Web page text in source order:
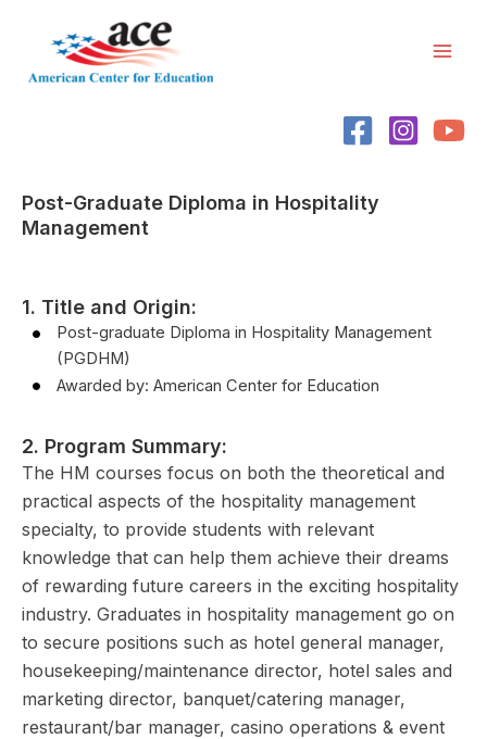
Post-Graduate Diploma in Hospitality
Management
1. Title and Origin:
Post-graduate Diploma in Hospitality Management
(PGDHM)
Awarded by: American Center for Education
2. Program Summary:
The HM courses focus on both the theoretical and
practical aspects of the hospitality management
specialty, to provide students with relevant
knowledge that can help them achieve their dreams
of rewarding future careers in the exciting hospitality
industry. Graduates in hospitality management go on
to secure positions such as hotel general manager,
housekeeping/maintenance director, hotel sales and
marketing director, banquet/catering manager,
restaurant/bar manager, casino operations & event